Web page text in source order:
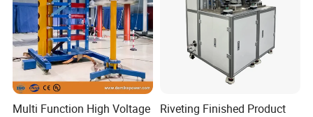
Multi Function High Voltage
Riveting Finished Product